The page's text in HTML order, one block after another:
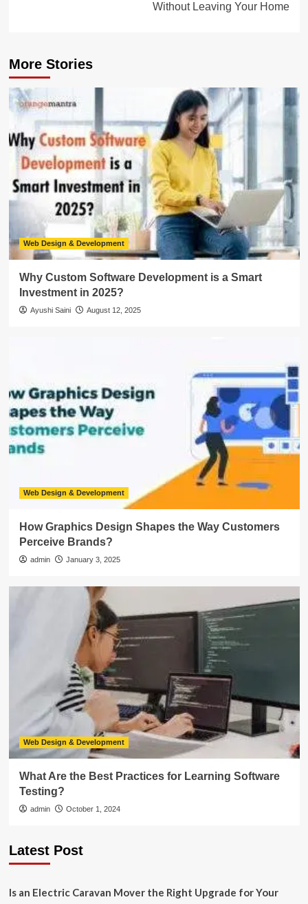
Without Leaving Your Home
More Stories
Web Design & Development
Why Custom Software Development is a Smart
Investment in 2025?
Ayushi Saini August 12, 2025
Web Design & Development
How Graphics Design Shapes the Way Customers
Perceive Brands?
admin January 3, 2025
Web Design & Development
What Are the Best Practices for Learning Software
Testing?
admin October 1, 2024
Latest Post
Is an Electric Caravan Mover the Right Upgrade for Your